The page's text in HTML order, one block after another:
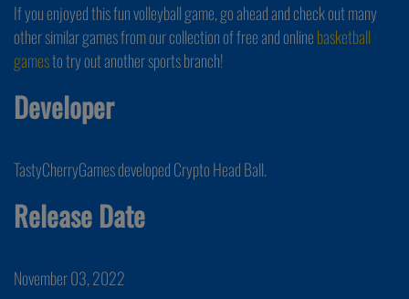
If you enjoyed this fun volleyball game, go ahead and check out many
other similar games from our collection of free and onlinebasketball
gamesto try out another sports branch!
Developer
TastyCherryGames developed Crypto Head Ball.
Release Date
November 03, 2022